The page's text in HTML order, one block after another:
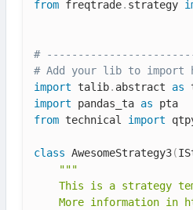
from freqtrade. strategy
#
# Add your lib to import
import talib. abstract as
import pandas_ta as
from technical import
class AwesomeStrategy3(
"""
This is a strategy
More information in